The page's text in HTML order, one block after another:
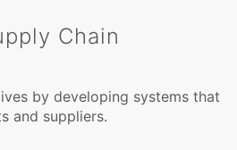
Chain
by developing systems that
and suppliers.